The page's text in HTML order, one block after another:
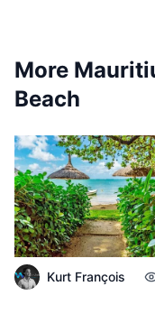
More
Beach
Kurt François